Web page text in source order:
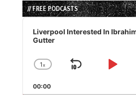
// FREE PODCASTS
Audio
Player
Liverpool Interested In
Gutter
Change
Rate
1x
Skip
Play
00:00